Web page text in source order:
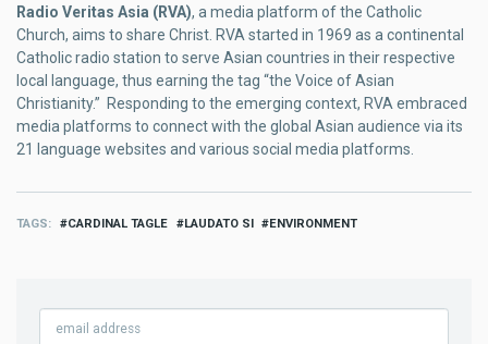
Radio Veritas Asia (RVA), a media platform of the Catholic
Church, aims to share Christ. RVA started in 1969 as a continental
Catholic radio station to serve Asian countries in their respective
local language, thus earning the tag “the Voice of Asian
Christianity.” Responding to the emerging context, RVA embraced
media platforms to connect with the global Asian audience via its
21 language websites and various social media platforms.
TAGS CARDINAL TAGLE LAUDATO SI ENVIRONMENT